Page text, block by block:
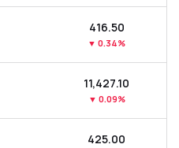
₹416.50
▼ 0.34%
₹11,427.10
▼ 0.09%
₹425.00